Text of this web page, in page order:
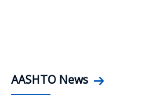
AASHTO News